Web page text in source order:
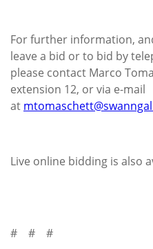
For further information,
leave a bid or to bid by
please contact Marco
extension 12, or via e-mail
at
Live online bidding is also
# # #